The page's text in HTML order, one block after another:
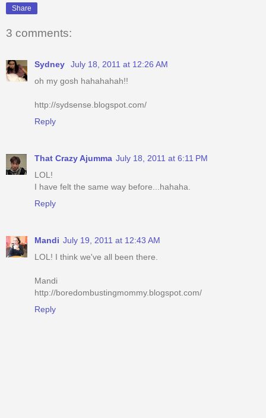
Share
3 comments:
Sydney
July 18, 2011 at 12:26 AM
oh my gosh hahahahah!!
http://sydsense.blogspot.com/
Reply
That Crazy Ajumma July 18, 2011 at 6:11 PM
LOL!
I have felt the same way before...hahaha.
Reply
Mandi July 19, 2011 at 12:43 AM
LOL! I think we've all been there.
Mandi
http://boredombustingmommy.blogspot.com/
Reply